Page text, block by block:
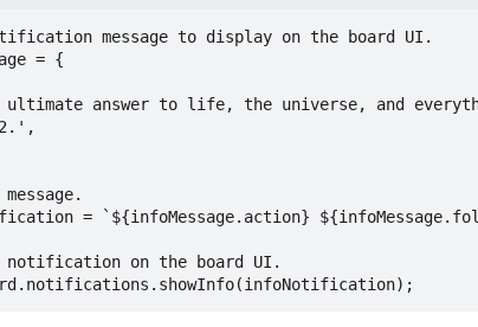
message to display on the board UI.
= {
= `${infoMessage.action}
on the board UI.